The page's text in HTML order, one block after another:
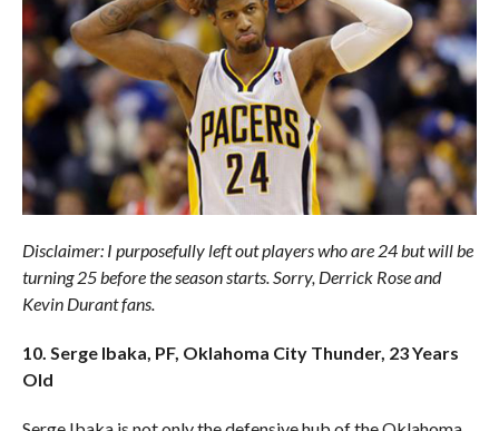
Disclaimer: I purposefully left out players who are 24 but will be
turning 25 before the season starts. Sorry, Derrick Rose and
Kevin Durant fans.
10. Serge Ibaka, PF, Oklahoma City Thunder, 23 Years
Old